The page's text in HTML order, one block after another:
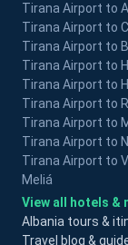
Tirana Airport to
Tirana Airport to
Tirana Airport to
Tirana Airport to
Tirana Airport to
Tirana Airport to
Tirana Airport to
Tirana Airport to
Tirana Airport to
Meliá
View all hotels &
Albania tours &
Travel blog &